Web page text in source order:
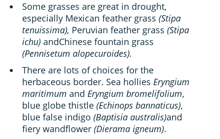
Some grasses are great in drought,
especially Mexican feather grass (Stipa
tenuissima), Peruvian feather grass (Stipa
ichu) andChinese fountain grass
(Pennisetum alopecuroides).
There are lots of choices for the
herbaceous border. Sea hollies Eryngium
maritimum and Eryngium bromelifolium,
blue globe thistle (Echinops bannaticus),
blue false indigo (Baptisia australis)and
fiery wandflower (Dierama igneum).